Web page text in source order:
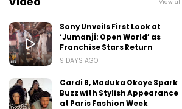
Sony Unveils First Look at
‘Jumanji: Open World’ as
Franchise Stars Return
9 DAYS AGO
Cardi B, Maduka Okoye Spark
Buzz with Stylish Appearance
at Paris Fashion Week